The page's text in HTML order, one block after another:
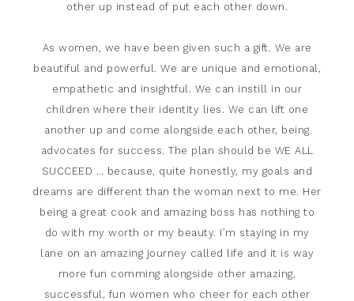
other up instead of put each other down.
As women, we have been given such a gift. We are
beautiful and powerful. We are unique and emotional,
empathetic and insightful. We can instill in our
children where their identity lies. We can lift one
another up and come alongside each other, being
advocates for success. The plan should be WE ALL
SUCCEED … because, quite honestly, my goals and
dreams are different than the woman next to me. Her
being a great cook and amazing boss has nothing to
do with my worth or my beauty. I’m staying in my
lane on an amazing journey called life and it is way
more fun comming alongside other amazing,
successful, fun women who cheer for each other